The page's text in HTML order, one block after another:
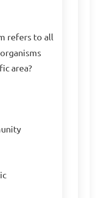
refers to all
area?